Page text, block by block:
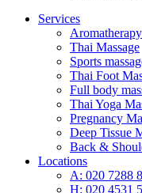
Services
Aromatherapy
Thai Massage
Sports
Thai Foot
Full body
Thai Yoga
Pregnancy
Deep Tissue
Back &
Locations
A: 020 7288
H: 020 4531